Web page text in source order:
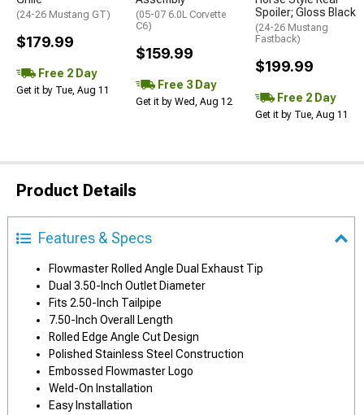
(24-26 Mustang GT)
$179.99
Free 2 Day
Get it by Tue, Aug 11
(05-07 6.0L Corvette
C6)
$159.99
Free 3 Day
Get it by Wed, Aug 12
Spoiler; Gloss Black
(24-26 Mustang
Fastback)
$199.99
Free 2 Day
Get it by Tue, Aug 11
Product Details
Features & Specs
Flowmaster Rolled Angle Dual Exhaust Tip
Dual 3.50-Inch Outlet Diameter
Fits 2.50-Inch Tailpipe
7.50-Inch Overall Length
Rolled Edge Angle Cut Design
Polished Stainless Steel Construction
Embossed Flowmaster Logo
Weld-On Installation
Easy Installation